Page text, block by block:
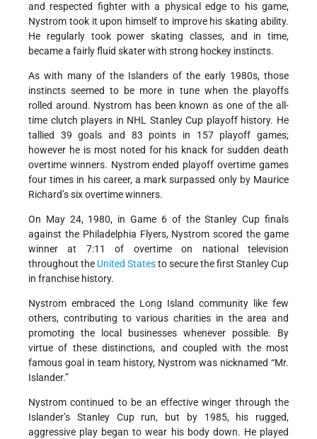
and respected fighter with a physical edge to his game,
Nystrom took it upon himself to improve his skating ability.
He regularly took power skating classes, and in time,
became a fairly fluid skater with strong hockey instincts.
As with many of the Islanders of the early 1980s, those
instincts seemed to be more in tune when the playoffs
rolled around. Nystrom has been known as one of the all-
time clutch players in NHL Stanley Cup playoff history. He
tallied 39 goals and 83 points in 157 playoff games;
however he is most noted for his knack for sudden death
overtime winners. Nystrom ended playoff overtime games
four times in his career, a mark surpassed only by Maurice
Richard’s six overtime winners.
On May 24, 1980, in Game 6 of the Stanley Cup finals
against the Philadelphia Flyers, Nystrom scored the game
winner at 7:11 of overtime on national television
throughout the United Statesto secure the first Stanley Cup
in franchise history.
Nystrom embraced the Long Island community like few
others, contributing to various charities in the area and
promoting the local businesses whenever possible. By
virtue of these distinctions, and coupled with the most
famous goal in team history, Nystrom was nicknamed “Mr.
Islander.”
Nystrom continued to be an effective winger through the
Islander’s Stanley Cup run, but by 1985, his rugged,
aggressive play began to wear his body down. He played